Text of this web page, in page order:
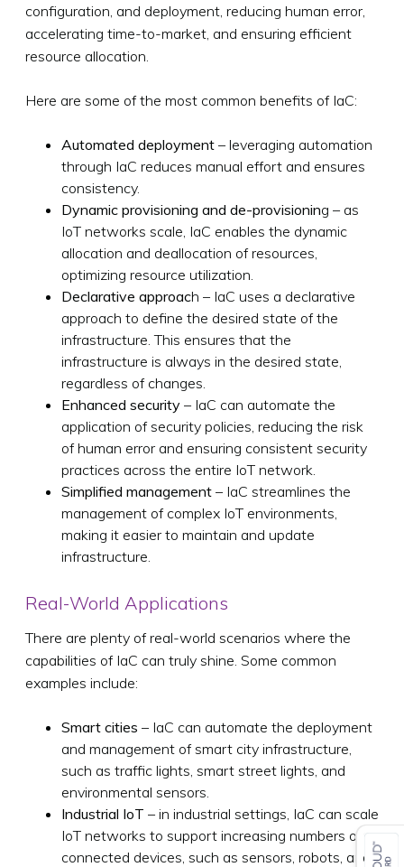
configuration, and deployment, reducing human error,
accelerating time-to-market, and ensuring efficient
resource allocation.
Here are some of the most common benefits of IaC:
Automated deployment – leveraging automation
through IaC reduces manual effort and ensures
consistency.
Dynamic provisioning and de-provisioning – as
IoT networks scale, IaC enables the dynamic
allocation and deallocation of resources,
optimizing resource utilization.
Declarative approach – IaC uses a declarative
approach to define the desired state of the
infrastructure. This ensures that the
infrastructure is always in the desired state,
regardless of changes.
Enhanced security – IaC can automate the
application of security policies, reducing the risk
of human error and ensuring consistent security
practices across the entire IoT network.
Simplified management – IaC streamlines the
management of complex IoT environments,
making it easier to maintain and update
infrastructure.
Real-World Applications
There are plenty of real-world scenarios where the
capabilities of IaC can truly shine. Some common
examples include:
Smart cities – IaC can automate the deployment
and management of smart city infrastructure,
such as traffic lights, smart street lights, and
environmental sensors.
Industrial IoT – in industrial settings, IaC can scale
IoT networks to support increasing numbers of
connected devices, such as sensors, robots, and